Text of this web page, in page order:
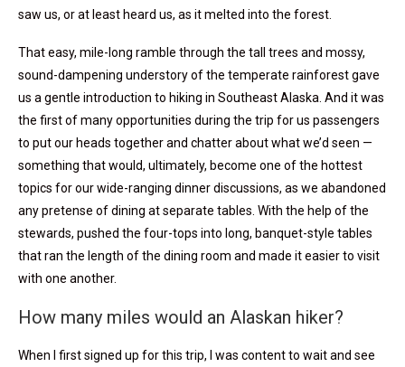
saw us, or at least heard us, as it melted into the forest.
That easy, mile-long ramble through the tall trees and mossy,
sound-dampening understory of the temperate rainforest gave
us a gentle introduction to hiking in Southeast Alaska. And it was
the first of many opportunities during the trip for us passengers
to put our heads together and chatter about what we’d seen —
something that would, ultimately, become one of the hottest
topics for our wide-ranging dinner discussions, as we abandoned
any pretense of dining at separate tables. With the help of the
stewards, pushed the four-tops into long, banquet-style tables
that ran the length of the dining room and made it easier to visit
with one another.
How many miles would an Alaskan hiker?
When I first signed up for this trip, I was content to wait and see